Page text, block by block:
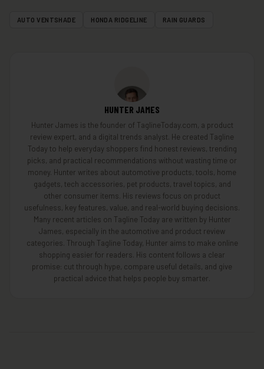
AUTO VENTSHADE HONDA RIDGELINE RAIN GUARDS
HUNTER JAMES
Hunter James is the founder of TaglineToday.com, a product
review expert, and a digital trends analyst. He created Tagline
Today to help everyday shoppers find honest reviews, trending
picks, and practical recommendations without wasting time or
money. Hunter writes about automotive products, tools, home
gadgets, tech accessories, pet products, travel topics, and
other consumer items. His reviews focus on product
usefulness, key features, value, and real-world buying decisions.
Many recent articles on Tagline Today are written by Hunter
James, especially in the automotive and product review
categories. Through Tagline Today, Hunter aims to make online
shopping easier for readers. His content follows a clear
promise: cut through hype, compare useful details, and give
practical advice that helps people buy smarter.